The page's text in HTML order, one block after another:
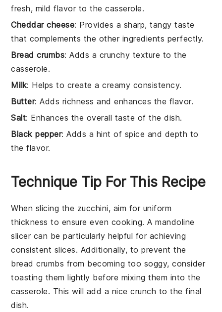
fresh, mild flavor to the casserole.
Cheddar cheese: Provides a sharp, tangy taste
that complements the other ingredients perfectly.
Bread crumbs: Adds a crunchy texture to the
casserole.
Milk: Helps to create a creamy consistency.
Butter: Adds richness and enhances the flavor.
Salt: Enhances the overall taste of the dish.
Black pepper: Adds a hint of spice and depth to
the flavor.
Technique Tip For This Recipe
When slicing the zucchini, aim for uniform
thickness to ensure even cooking. A mandoline
slicer can be particularly helpful for achieving
consistent slices. Additionally, to prevent the
bread crumbs from becoming too soggy, consider
toasting them lightly before mixing them into the
casserole. This will add a nice crunch to the final
dish.